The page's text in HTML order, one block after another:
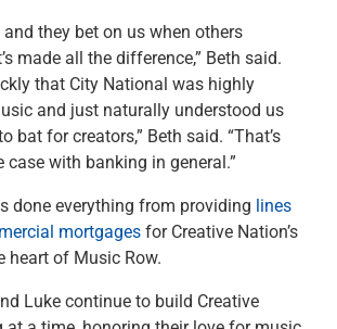
they bet on us when others
made all the difference,” Beth said.
that City National was highly
and just naturally understood us
bat for creators,” Beth said. “That’s
case with banking in general.”
done everything from providing lines
mortgagesfor Creative Nation’s
heart of Music Row.
Luke continue to build Creative